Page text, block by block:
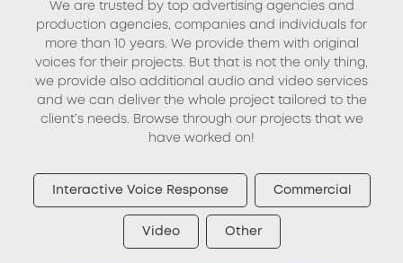
We are trusted by top advertising agencies and
production agencies, companies and individuals for
more than 10 years. We provide them with original
voices for their projects. But that is not the only thing,
we provide also additional audio and video services
and we can deliver the whole project tailored to the
client’s needs. Browse through our projects that we
have worked on!
Interactive Voice Response Commercial
Video Other